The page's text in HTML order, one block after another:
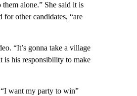
alone.” She said it is
other candidates, “are
“It’s gonna take a village
his responsibility to make
“I want my party to win”